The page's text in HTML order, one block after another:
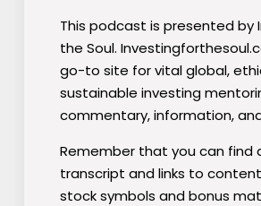
This podcast is presented by
the Soul.
go-to site for vital global,
sustainable investing
commentary, information,
Remember that you can find
transcript and links to
stock symbols and bonus